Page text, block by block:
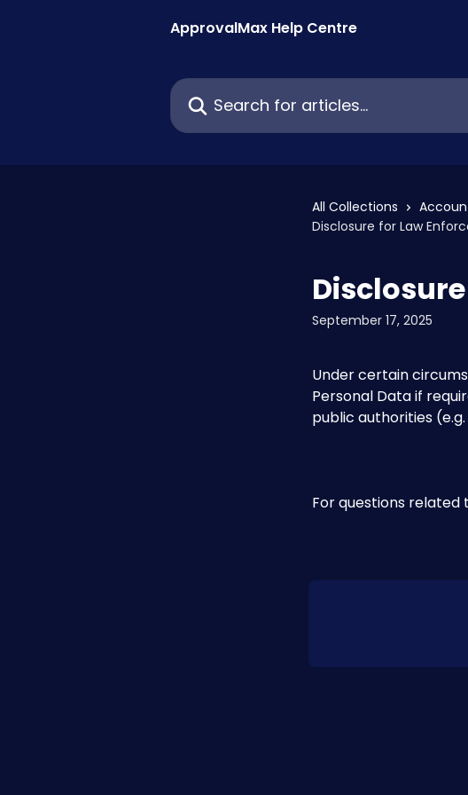
ApprovalMax Help Centre
Search for articles...
All Collections
Disclosure for Law
September 17, 2025
Under certain
Personal Data if
public authorities
For questions